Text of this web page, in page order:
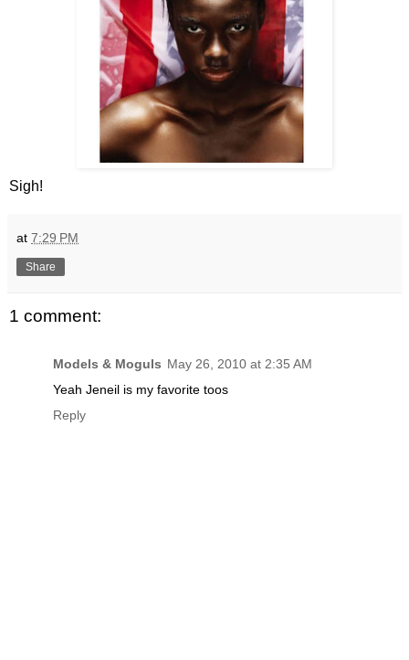
Sigh!
at 7:29 PM
Share
1 comment:
Models & Moguls May 26, 2010 at 2:35 AM
Yeah Jeneil is my favorite toos
Reply